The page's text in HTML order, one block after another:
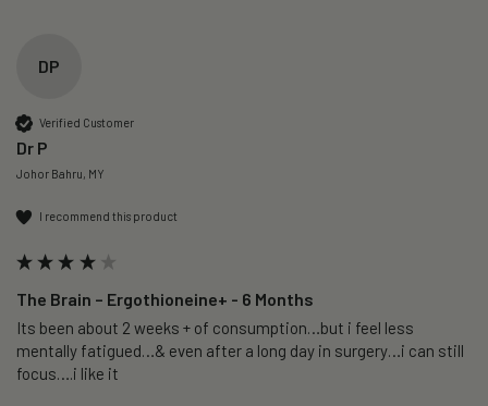
DP
Verified Customer
Dr P
Johor Bahru, MY
I recommend this product
The Brain – Ergothioneine+ - 6 Months
Its been about 2 weeks + of consumption…but i feel less
mentally fatigued…& even after a long day in surgery…i can still
focus….i like it